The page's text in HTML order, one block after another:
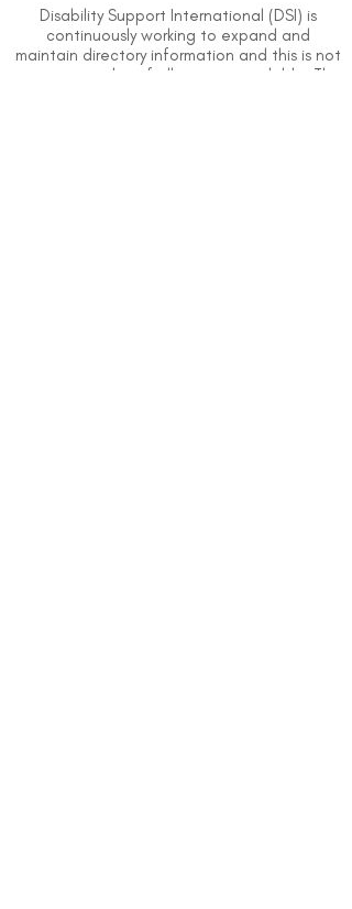
Disability Support International (DSI) is
continuously working to expand and
maintain directory information and this is not
an extensive list of all services available. The